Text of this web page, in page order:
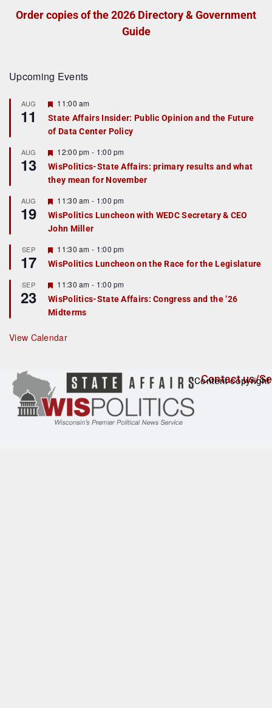
Order copies of the 2026 Directory & Government
Guide
Upcoming Events
AUG
11
F
a
t
r
e
d
11:00 am
State Affairs Insider: Public Opinion and the Future
of Data Center Policy
AUG
13
F
e
a
t
r
e
d
12:00 pm - 1:00 pm
WisPolitics-State Affairs: primary results and what
they mean for November
AUG
19
F
e
a
t
r
e
d
11:30 am - 1:00 pm
WisPolitics Luncheon with WEDC Secretary & CEO
John Miller
SEP
17
F
e
a
u
r
e
d
11:30 am - 1:00 pm
WisPolitics Luncheon on the Race for the Legislature
SEP
23
F
e
a
t
r
e
11:30 am - 1:00 pm
WisPolitics-State Affairs: Congress and the ’26
Midterms
View Calendar
Contact us/
Content